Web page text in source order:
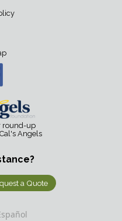
round-up
Angels
a Quote